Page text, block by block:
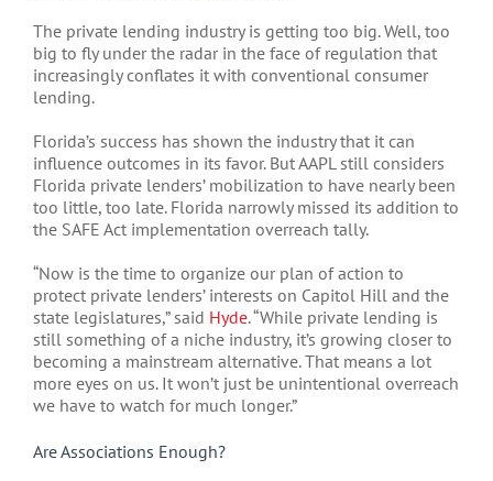
The private lending industry is getting too big. Well, too
big to fly under the radar in the face of regulation that
increasingly conflates it with conventional consumer
lending.
Florida’s success has shown the industry that it can
influence outcomes in its favor. But AAPL still considers
Florida private lenders’ mobilization to have nearly been
too little, too late. Florida narrowly missed its addition to
the SAFE Act implementation overreach tally.
“Now is the time to organize our plan of action to
protect private lenders’ interests on Capitol Hill and the
state legislatures,” said Hyde. “While private lending is
still something of a niche industry, it’s growing closer to
becoming a mainstream alternative. That means a lot
more eyes on us. It won’t just be unintentional overreach
we have to watch for much longer.”
Are Associations Enough?